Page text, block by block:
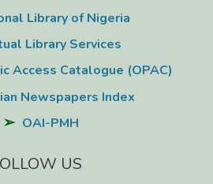
Library of Nigeria
Library Services
Access Catalogue (OPAC)
Newspapers Index
OAI-PMH
US